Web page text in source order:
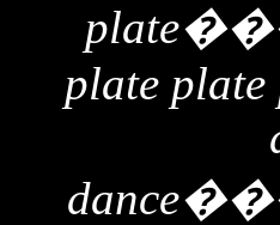
plate
plate
dance